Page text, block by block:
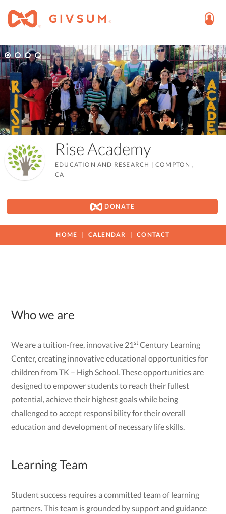
Rise Academy
EDUCATION AND RESEARCH | COMPTON ,
CA
DONATE
HOME CALENDAR CONTACT
Who we are
We are a tuition-free, innovative 21st Century Learning
Center, creating innovative educational opportunities for
children from TK – High School. These opportunities are
designed to empower students to reach their fullest
potential, achieve their highest goals while being
challenged to accept responsibility for their overall
education and development of necessary life skills.
Learning Team
Student success requires a committed team of learning
partners. This team is grounded by support and guidance